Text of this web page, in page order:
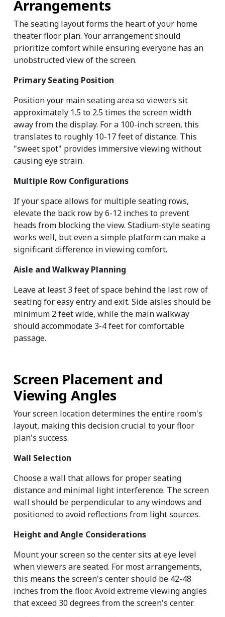
Arrangements
The seating layout forms the heart of your home
theater floor plan. Your arrangement should
prioritize comfort while ensuring everyone has an
unobstructed view of the screen.
Primary Seating Position
Position your main seating area so viewers sit
approximately 1.5 to 2.5 times the screen width
away from the display. For a 100-inch screen, this
translates to roughly 10-17 feet of distance. This
"sweet spot" provides immersive viewing without
causing eye strain.
Multiple Row Configurations
If your space allows for multiple seating rows,
elevate the back row by 6-12 inches to prevent
heads from blocking the view. Stadium-style seating
works well, but even a simple platform can make a
significant difference in viewing comfort.
Aisle and Walkway Planning
Leave at least 3 feet of space behind the last row of
seating for easy entry and exit. Side aisles should be
minimum 2 feet wide, while the main walkway
should accommodate 3-4 feet for comfortable
passage.
Screen Placement and
Viewing Angles
Your screen location determines the entire room's
layout, making this decision crucial to your floor
plan's success.
Wall Selection
Choose a wall that allows for proper seating
distance and minimal light interference. The screen
wall should be perpendicular to any windows and
positioned to avoid reflections from light sources.
Height and Angle Considerations
Mount your screen so the center sits at eye level
when viewers are seated. For most arrangements,
this means the screen's center should be 42-48
inches from the floor. Avoid extreme viewing angles
that exceed 30 degrees from the screen's center.